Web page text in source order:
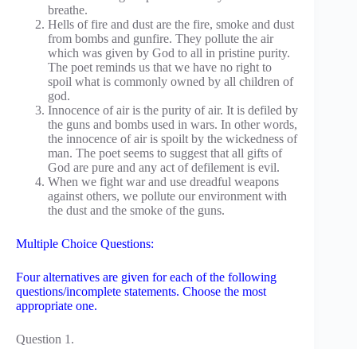
breathe.
Hells of fire and dust are the fire, smoke and dust
from bombs and gunfire. They pollute the air
which was given by God to all in pristine purity.
The poet reminds us that we have no right to
spoil what is commonly owned by all children of
god.
Innocence of air is the purity of air. It is defiled by
the guns and bombs used in wars. In other words,
the innocence of air is spoilt by the wickedness of
man. The poet seems to suggest that all gifts of
God are pure and any act of defilement is evil.
When we fight war and use dreadful weapons
against others, we pollute our environment with
the dust and the smoke of the guns.
Multiple Choice Questions:
Four alternatives are given for each of the following
questions/incomplete statements. Choose the most
appropriate one.
Question 1.